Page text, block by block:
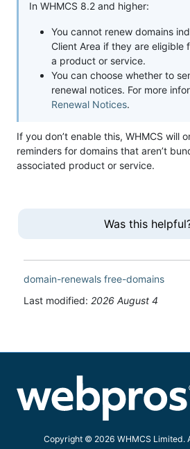
In WHMCS 8.2 and higher:
You cannot renew domains
Client Area if they are eligible
a product or service.
You can choose whether to
renewal notices. For more
Renewal Notices.
If you don’t enable this, WHMCS will
reminders for domains that aren’t
associated product or service.
Was this
domain-renewals free-domains
Last modified: 2026 August 4
Copyright © 2026 WHMCS Limited.